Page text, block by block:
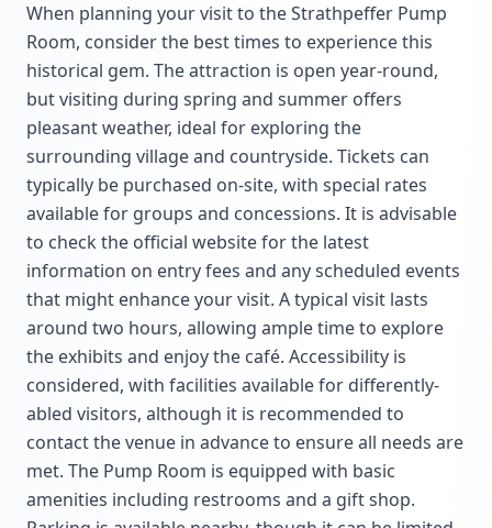
When planning your visit to the Strathpeffer Pump
Room, consider the best times to experience this
historical gem. The attraction is open year-round,
but visiting during spring and summer offers
pleasant weather, ideal for exploring the
surrounding village and countryside. Tickets can
typically be purchased on-site, with special rates
available for groups and concessions. It is advisable
to check the official website for the latest
information on entry fees and any scheduled events
that might enhance your visit. A typical visit lasts
around two hours, allowing ample time to explore
the exhibits and enjoy the café. Accessibility is
considered, with facilities available for differently-
abled visitors, although it is recommended to
contact the venue in advance to ensure all needs are
met. The Pump Room is equipped with basic
amenities including restrooms and a gift shop.